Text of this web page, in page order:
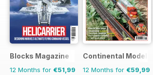
Blocks Magazine
12 Months for €51,99
Continental Modeller
12 Months for €59,99